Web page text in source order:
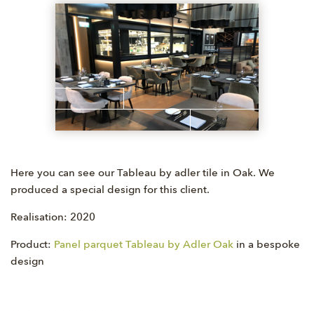
Here you can see our Tableau by adler tile in Oak. We
produced a special design for this client.
Realisation: 2020
Product: Panel parquet Tableau by Adler Oak in a bespoke
design